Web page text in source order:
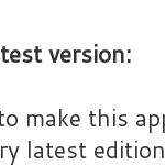
version:
make this
latest